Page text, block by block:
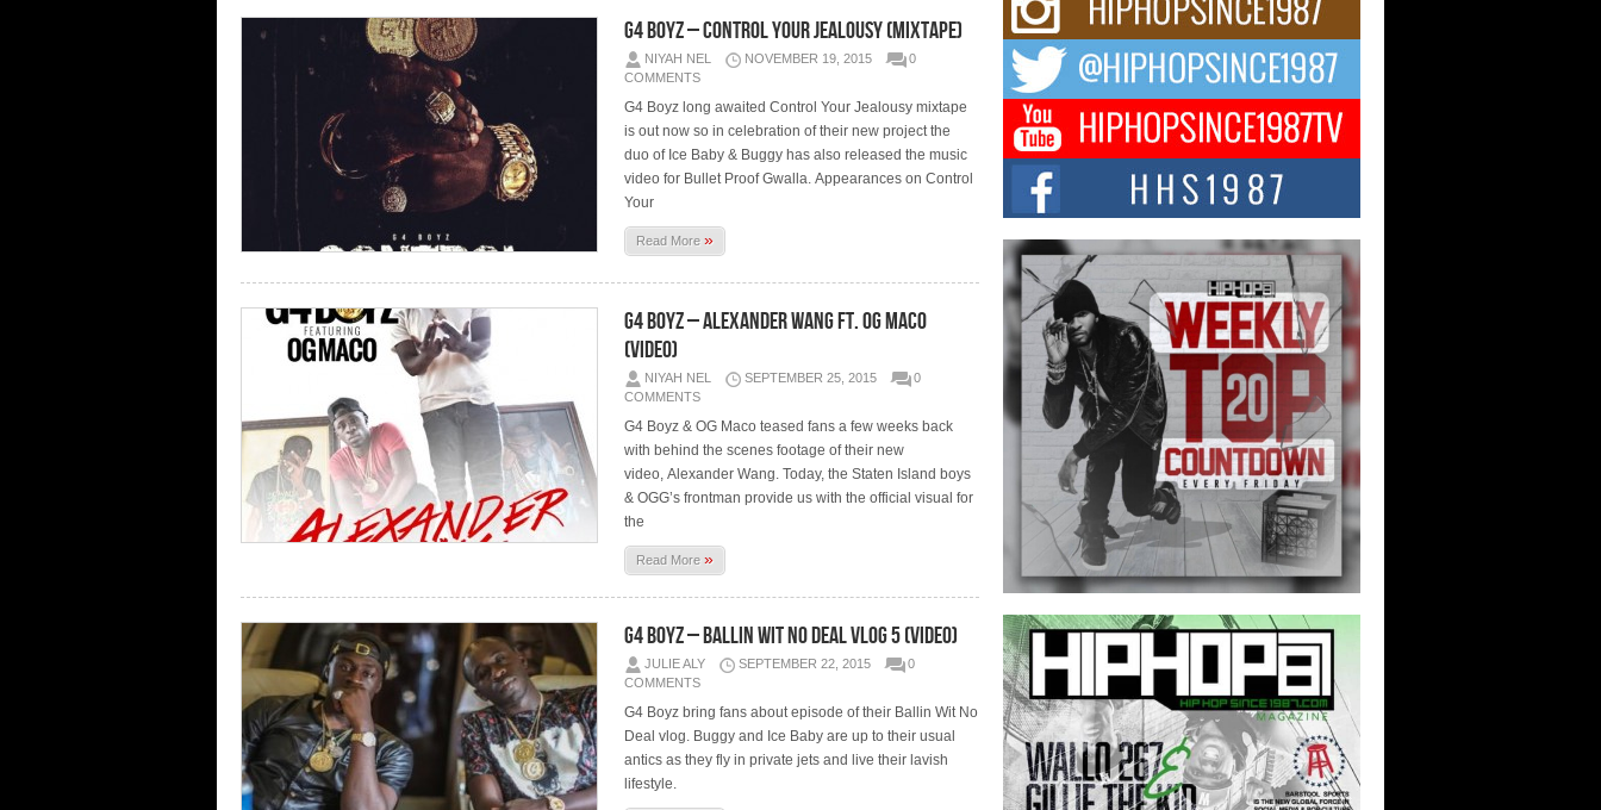
G4 Boyz – Control Your Jealousy (Mixtape)
NIYAH NEL NOVEMBER 19, 2015
0
COMMENTS
G4 Boyz long awaited Control Your Jealousy mixtape
is out now so in celebration of their new project the
duo of Ice Baby & Buggy has also released the music
video for Bullet Proof Gwalla. Appearances on Control
Your
Read More»
G4 Boyz – Alexander Wang Ft. OG Maco
(Video)
NIYAH NEL SEPTEMBER 25, 2015
0
COMMENTS
G4 Boyz & OG Maco teased fans a few weeks back
with behind the scenes footage of their new
video, Alexander Wang. Today, the Staten Island boys
& OGG’s frontman provide us with the official visual for
the
Read More»
G4 Boyz – Ballin Wit No Deal Vlog 5 (Video)
JULIE ALY SEPTEMBER 22, 2015
0
COMMENTS
G4 Boyz bring fans about episode of their Ballin Wit No
Deal vlog. Buggy and Ice Baby are up to their usual
antics as they fly in private jets and live their lavish
lifestyle.
Michael M Jeni Returns to His R&B
Roots with Emotionally Charged
New Single “Played”
Rapidly evolving Afro R&B artist, Michael M
Jeni represents a modern strain of Afrobeats,
one...
Rising Star Avery Franklin: The
Independent Artist Making Waves
with “Took The Bait”
The music scene is abuzz with the emergence
of Avery Franklin, a dynamic hip hop...
Don Kilam & Donald Trump: The
New Wave of Private Citizenship
Movement Shaking Up the Scene
The Red Rock Casino recently became the
epicenter of a powerful private summit
spotlighting Don...